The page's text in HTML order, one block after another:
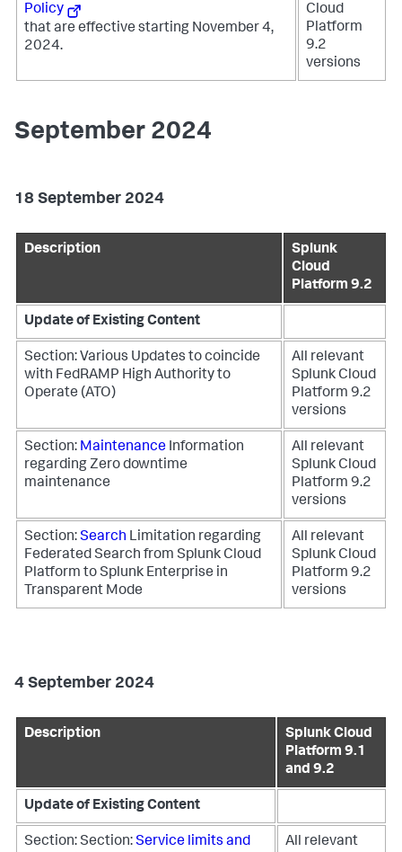
Policy
that are effective starting November 4,
2024.
Cloud
Platform
9.2
versions
September 2024
18 September 2024
Description
Splunk
Cloud
Platform 9.2
Update of Existing Content
Section: Various Updates to coincide
with FedRAMP High Authority to
Operate (ATO)
All relevant
Splunk Cloud
Platform 9.2
versions
Section: Maintenance Information
regarding Zero downtime
maintenance
All relevant
Splunk Cloud
Platform 9.2
versions
Section:Search Limitation regarding
Federated Search from Splunk Cloud
Platform to Splunk Enterprise in
Transparent Mode
All relevant
Splunk Cloud
Platform 9.2
versions
4 September 2024
Description
Splunk Cloud
Platform 9.1
and 9.2
Update of Existing Content
Section: Section:Service limits and
All relevant